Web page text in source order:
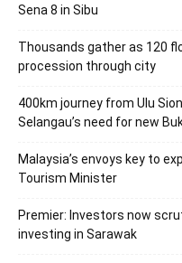
Sena 8 in Sibu
Thousands gather as 120
procession through city
400km journey from Ulu
Selangau’s need for new
Malaysia’s envoys key to
Tourism Minister
Premier: Investors now
investing in Sarawak